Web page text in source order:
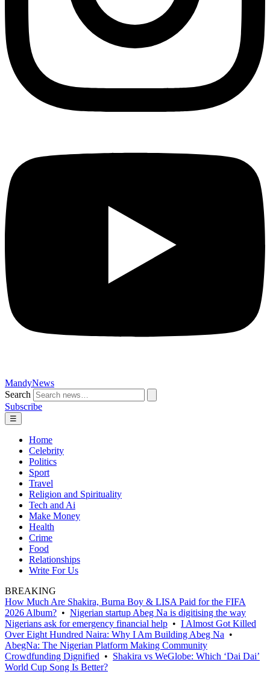
MandyNews
Search
Subscribe
☰
Home
Celebrity
Politics
Sport
Travel
Religion and Spirituality
Tech and Ai
Make Money
Health
Crime
Food
Relationships
Write For Us
BREAKING
How Much Are Shakira, Burna Boy & LISA Paid for the FIFA
2026 Album? • Nigerian startup Abeg Na is digitising the way
Nigerians ask for emergency financial help • I Almost Got Killed
Over Eight Hundred Naira: Why I Am Building Abeg Na •
AbegNa: The Nigerian Platform Making Community
Crowdfunding Dignified • Shakira vs WeGlobe: Which ‘Dai Dai’
World Cup Song Is Better?